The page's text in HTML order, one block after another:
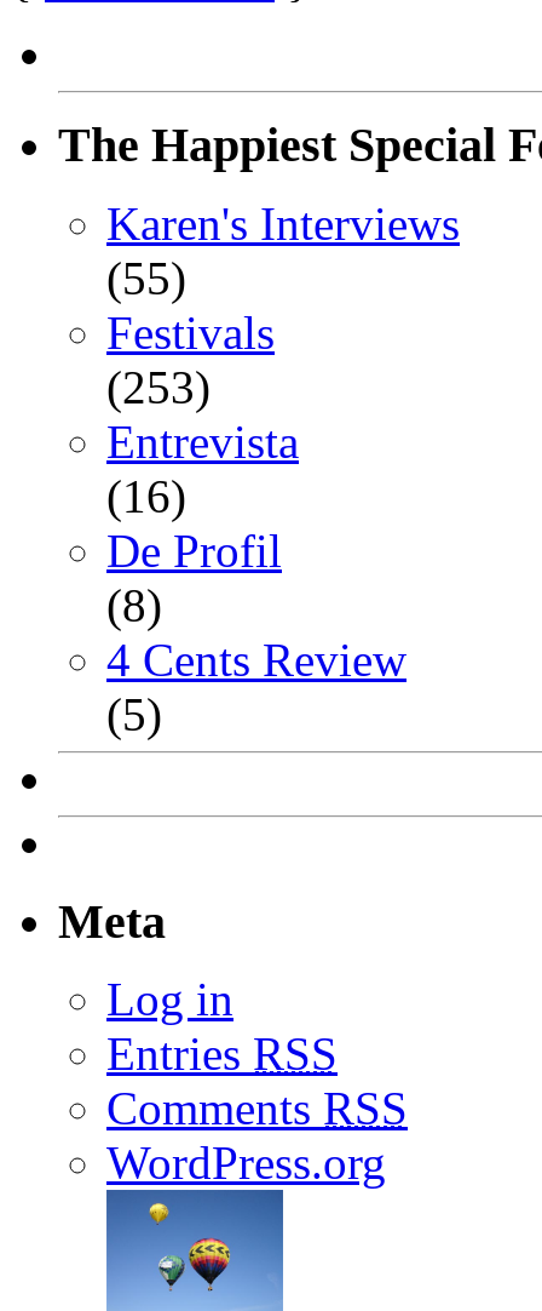
The Happiest Special
Karen's Interviews
(55)
Festivals
(253)
Entrevista
(16)
De Profil
(8)
4 Cents Review
(5)
Meta
Log in
Entries RSS
Comments RSS
WordPress.org